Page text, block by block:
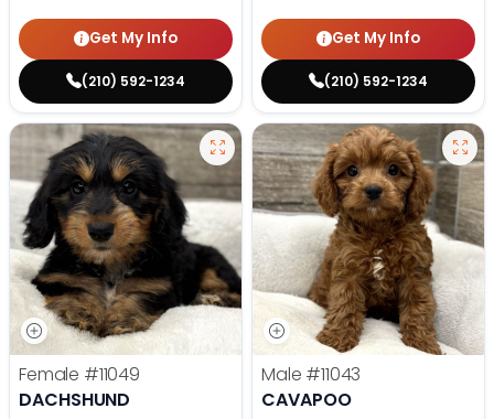
Get My Info
(210) 592-1234
Get My Info
(210) 592-1234
Female #11049
DACHSHUND
Male #11043
CAVAPOO